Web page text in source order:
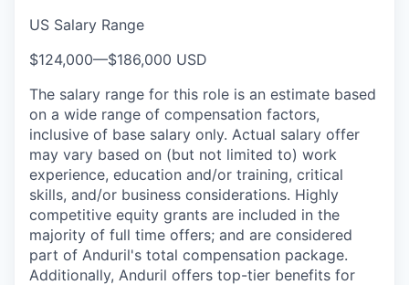
US Salary Range
$124,000—$186,000 USD
The salary range for this role is an estimate based
on a wide range of compensation factors,
inclusive of base salary only. Actual salary offer
may vary based on (but not limited to) work
experience, education and/or training, critical
skills, and/or business considerations. Highly
competitive equity grants are included in the
majority of full time offers; and are considered
part of Anduril's total compensation package.
Additionally, Anduril offers top-tier benefits for